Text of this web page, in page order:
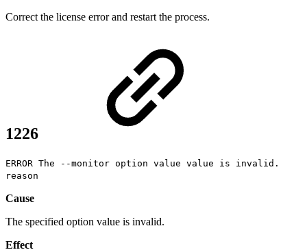
Correct the license error and restart the process.
1226
ERROR The --monitor option value value is invalid.
reason
Cause
The specified option value is invalid.
Effect